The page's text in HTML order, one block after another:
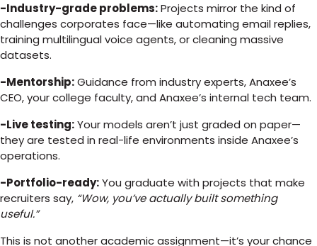
-Industry-grade problems:Projects mirror the kind of
challenges corporates face—like automating email replies,
training multilingual voice agents, or cleaning massive
datasets.
-Mentorship:Guidance from industry experts, Anaxee’s
CEO, your college faculty, and Anaxee’s internal tech team.
-Live testing:Your models aren’t just graded on paper—
they are tested in real-life environments inside Anaxee’s
operations.
-Portfolio-ready:You graduate with projects that make
recruiters say, “Wow, you’ve actually built something
useful.”
This is not another academic assignment—it’s your chance